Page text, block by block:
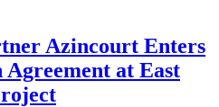
Azincourt Enters
at East